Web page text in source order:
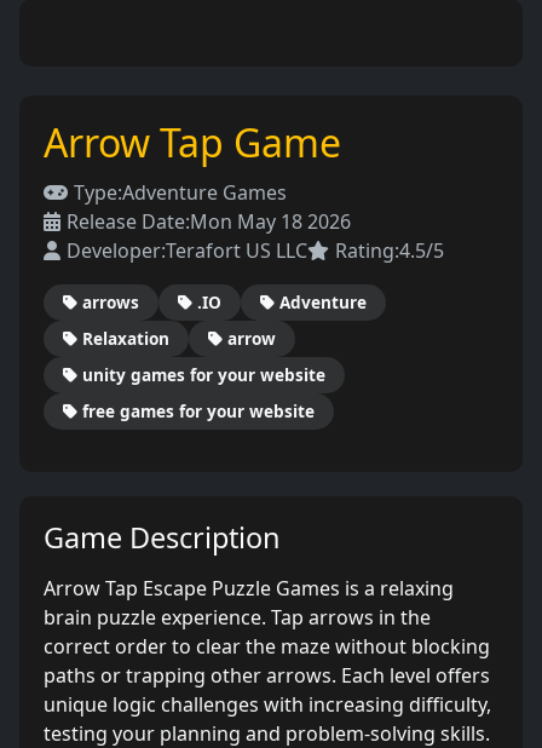
Arrow Tap Game
Type:Adventure Games
Release Date:Mon May 18 2026
Developer:Terafort US LLC Rating:4.5/5
arrows .IO
Adventure
Relaxation
arrow
unity games for your website
free games for your website
Game Description
Arrow Tap Escape Puzzle Games is a relaxing
brain puzzle experience. Tap arrows in the
correct order to clear the maze without blocking
paths or trapping other arrows. Each level offers
unique logic challenges with increasing difficulty,
testing your planning and problem-solving skills.